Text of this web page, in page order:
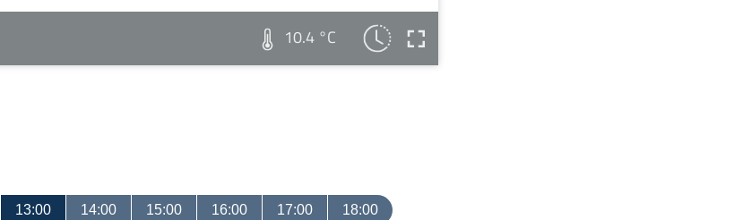
10.4 °C
13:00 14:00 15:00 16:00 17:00 18:00